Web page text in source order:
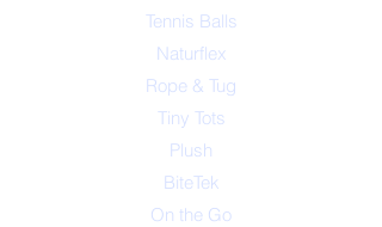
Tennis Balls
Naturflex
Rope & Tug
Tiny Tots
Plush
BiteTek
On the Go